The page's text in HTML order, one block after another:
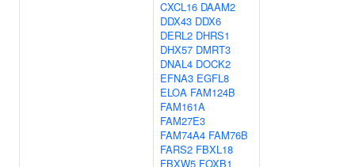
CXCL16 DAAM2
DDX43 DDX6
DERL2 DHRS1
DHX57 DMRT3
DNAL4 DOCK2
EFNA3 EGFL8
ELOA FAM124B
FAM161A
FAM27E3
FAM74A4 FAM76B
FARS2 FBXL18
FBXW5 FOXB1